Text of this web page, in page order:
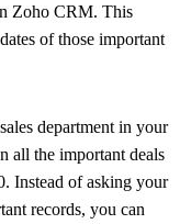
Zoho CRM. This
of those important
department in your
all the important deals
Instead of asking your
records, you can